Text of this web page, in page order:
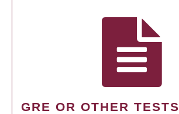
GRE OR OTHER TESTS